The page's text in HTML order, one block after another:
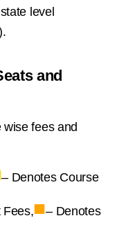
level
and
fees and
– Denotes Course
Fees,■– Denotes